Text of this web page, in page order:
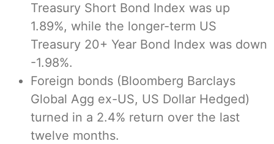
Treasury Short Bond Index was up
1.89%, while the longer-term US
Treasury 20+ Year Bond Index was down
-1.98%.
Foreign bonds (Bloomberg Barclays
Global Agg ex-US, US Dollar Hedged)
turned in a 2.4% return over the last
twelve months.